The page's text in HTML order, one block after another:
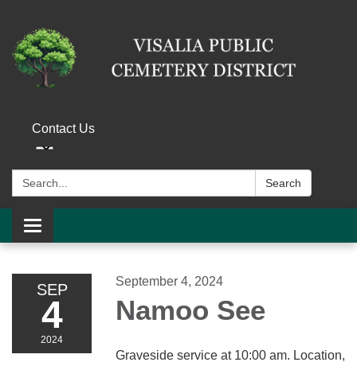
Contact Us
Search: Search
Toggle navigation
SEP
4
2024
September 4, 2024
Namoo See
Graveside service at 10:00 am. Location,